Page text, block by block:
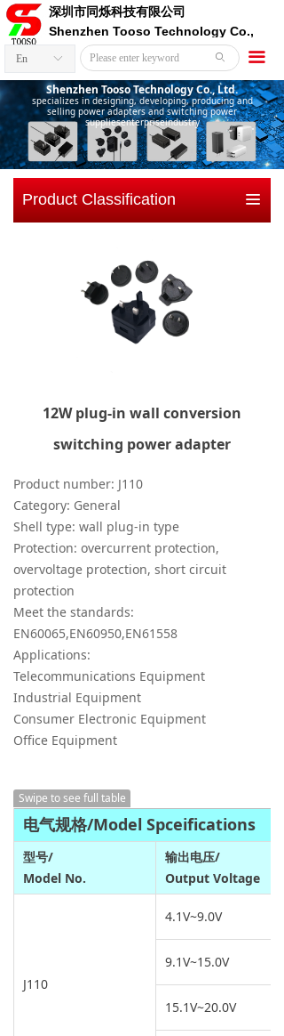
끀
深圳市同烁科技有限公司
Shenzhen Tooso Technology Co.,
ꄙ
ꀅ
En
Product number: J110
Category: General
Shell type: wall plug-in type
Protection: overcurrent protection,
overvoltage protection, short circuit
protection
Meet the standards:
EN60065,EN60950,EN61558
Applications:
Telecommunications Equipment
Industrial Equipment
Consumer Electronic Equipment
Office Equipment
Shenzhen Tooso Technology Co., Ltd.
specializes in designing, developing, producing and
selling power adapters and switching power
suppliesenterpriseindustry
Swipe to see full table
电气规格/Model Spceifications
型号/
Model No.
输出电压/
Output Voltage
J110
4.1V~9.0V
9.1V~15.0V
15.1V~20.0V
12W plug-in wall conversion
switching power adapter
Product Classification 끀